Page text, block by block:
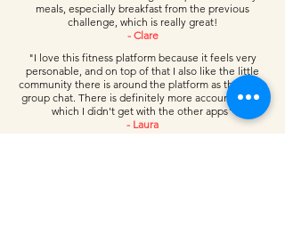
meals, especially breakfast from the previous
challenge, which is really great!
- Clare
"I love this fitness platform because it feels very
personable, and on top of that I also like the little
community there is around the platform as there is a
group chat. There is definitely more accountability,
which I didn't get with the other apps"
- Laura